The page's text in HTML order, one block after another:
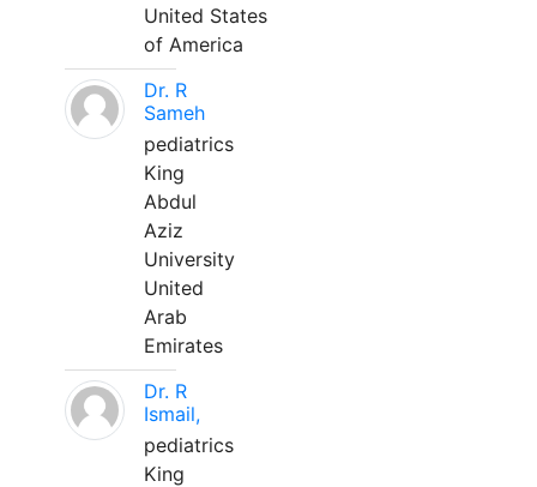
United States
of America
Dr. R
Sameh
pediatrics
King
Abdul
Aziz
University
United
Arab
Emirates
Dr. R
Ismail,
pediatrics
King